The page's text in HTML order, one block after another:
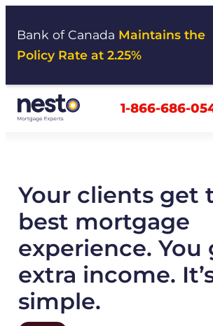
Bank of Canada Maintains the
Policy Rate at 2.25%
1-866-686-
Your clients get
best mortgage
experience. You
extra income.
simple.